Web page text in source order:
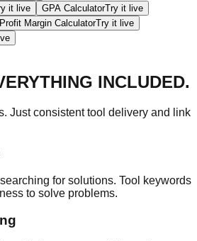
it live GPA CalculatorTry it live
Profit Margin CalculatorTry it live
INCLUDED.
Just consistent tool delivery and link
for solutions. Tool keywords
to solve problems.